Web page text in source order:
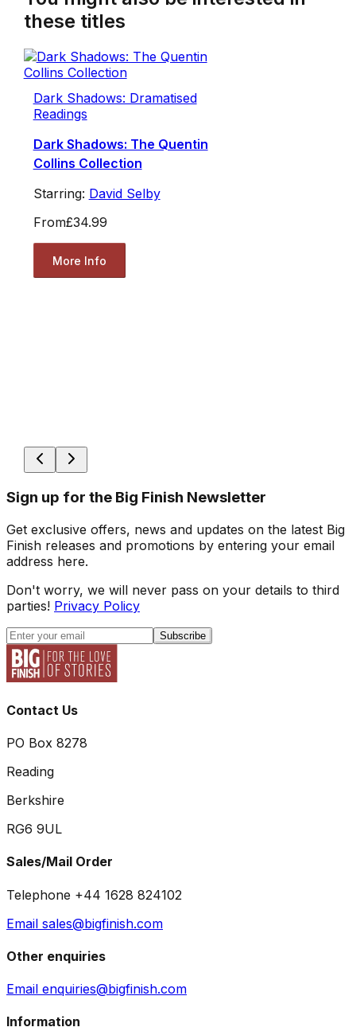
these titles
Dark Shadows: Dramatised
Readings
Dark Shadows: The Quentin
Collins Collection
Starring: David Selby
From£34.99
More Info
Sign up for the Big Finish Newsletter
Get exclusive offers, news and updates on the latest Big
Finish releases and promotions by entering your email
address here.
Don't worry, we will never pass on your details to third
parties! Privacy Policy
Subscribe
Contact Us
PO Box 8278
Reading
Berkshire
RG6 9UL
Sales/Mail Order
Telephone +44 1628 824102
Email sales@bigfinish.com
Other enquiries
Email enquiries@bigfinish.com
Information